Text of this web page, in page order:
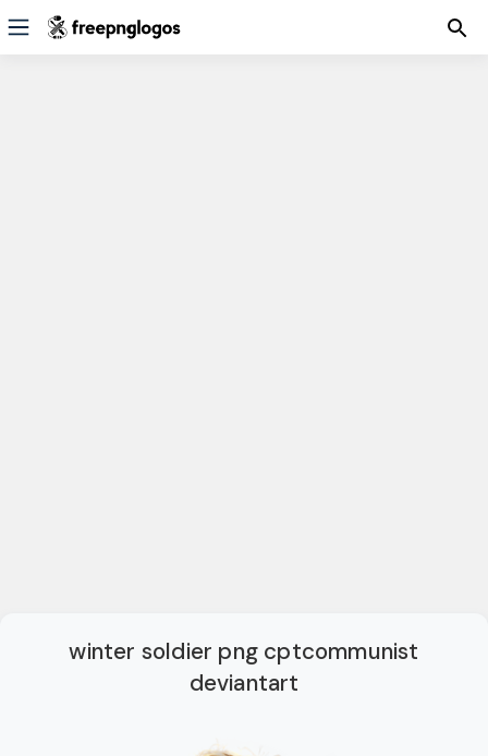
winter soldier png cptcommunist
deviantart